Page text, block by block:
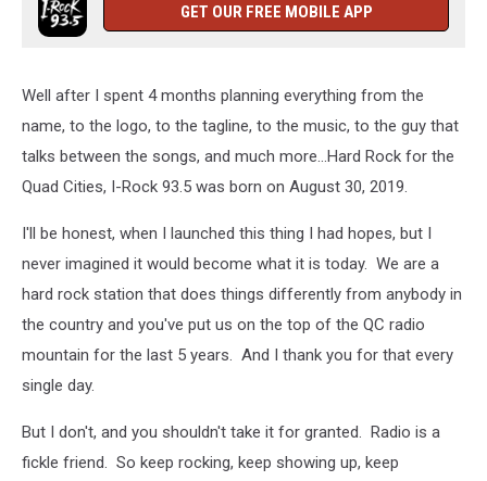
GET OUR FREE MOBILE APP
Well after I spent 4 months planning everything from the
name, to the logo, to the tagline, to the music, to the guy that
talks between the songs, and much more...Hard Rock for the
Quad Cities, I-Rock 93.5 was born on August 30, 2019.
I'll be honest, when I launched this thing I had hopes, but I
never imagined it would become what it is today. We are a
hard rock station that does things differently from anybody in
the country and you've put us on the top of the QC radio
mountain for the last 5 years. And I thank you for that every
single day.
But I don't, and you shouldn't take it for granted. Radio is a
fickle friend. So keep rocking, keep showing up, keep